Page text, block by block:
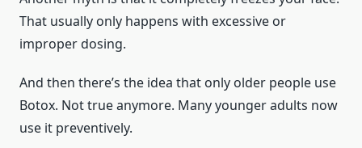
That usually only happens with excessive or
improper dosing.
And then there’s the idea that only older people use
Botox. Not true anymore. Many younger adults now
use it preventively.